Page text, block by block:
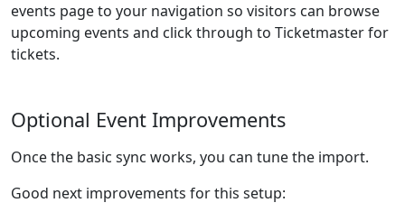
events page to your navigation so visitors can browse
upcoming events and click through to Ticketmaster for
tickets.
Optional Event Improvements
Once the basic sync works, you can tune the import.
Good next improvements for this setup: